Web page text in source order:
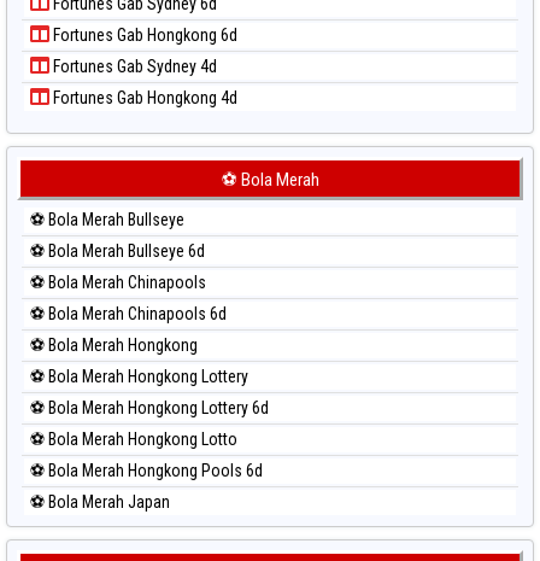
Paito Harian Pennsylvania Day
Paito Harian Sao Paulo
Paito Harian Singapore
Paito Harian Sydney
Paito Harian Sydney Lottery
Paito Harian Sydney Lottery 6d
Paito Harian Sydney Lotto
Paito Harian Sydney Pools 6d
Paito Harian Taipei
Paito Harian Taiwan
Fortunes Gab Hongkong 6d
Fortunes Gab Sydney 4d
Fortunes Gab Hongkong 4d
⚽ Bola Merah
⚽ Bola Merah Bullseye
⚽ Bola Merah Bullseye 6d
⚽ Bola Merah Chinapools
⚽ Bola Merah Chinapools 6d
⚽ Bola Merah Hongkong
⚽ Bola Merah Hongkong Lottery
⚽ Bola Merah Hongkong Lottery 6d
⚽ Bola Merah Hongkong Lotto
⚽ Bola Merah Hongkong Pools 6d
⚽ Bola Merah Japan
⚽ Bola Merah Japan 6d